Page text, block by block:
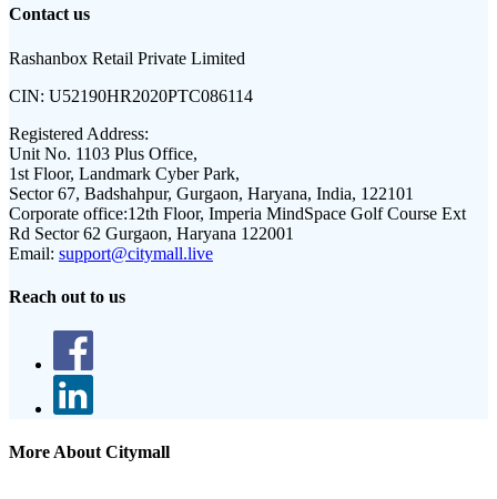
Contact us
Rashanbox Retail Private Limited
CIN: U52190HR2020PTC086114
Registered Address:
Unit No. 1103 Plus Office,
1st Floor, Landmark Cyber Park,
Sector 67, Badshahpur, Gurgaon, Haryana, India, 122101
Corporate office:12th Floor, Imperia MindSpace Golf Course Ext
Rd Sector 62 Gurgaon, Haryana 122001
Email: support@citymall.live
Reach out to us
More About Citymall